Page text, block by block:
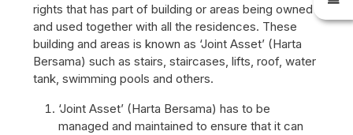
rights that has part of building or areas being owned
and used together with all the residences. These
building and areas is known as ‘Joint Asset’ (Harta
Bersama) such as stairs, staircases, lifts, roof, water
tank, swimming pools and others.
‘Joint Asset’ (Harta Bersama) has to be
managed and maintained to ensure that it can